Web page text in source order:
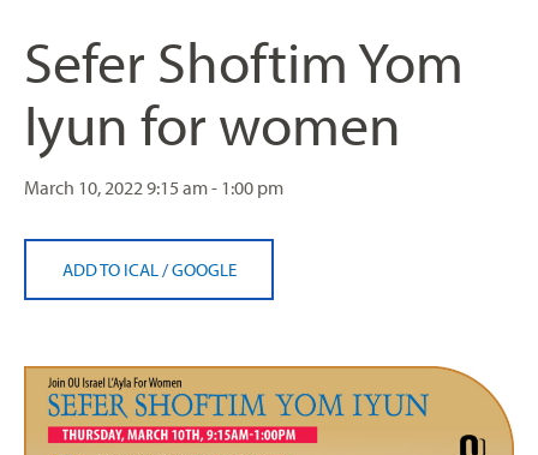
Sefer Shoftim Yom
Iyun for women
March 10, 20229:15 am - 1:00 pm
ADD TO ICAL /GOOGLE